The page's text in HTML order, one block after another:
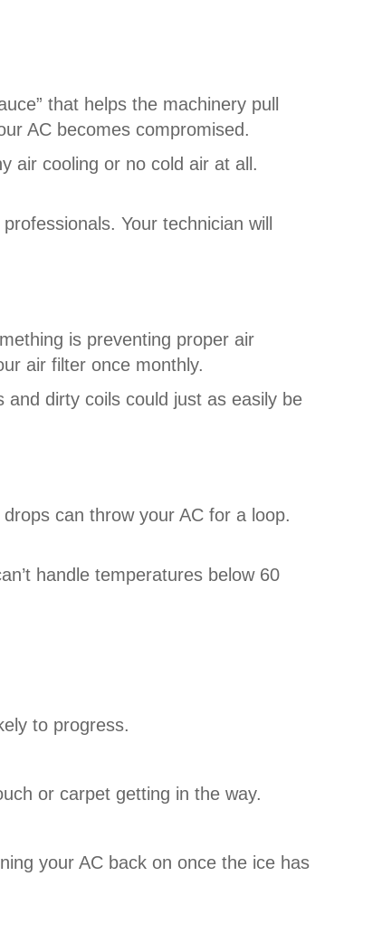
that helps the machinery pull
AC becomes compromised.
air cooling or no cold air at all.
Your technician will
is preventing proper air
air filter once monthly.
and dirty coils could just as easily be
can throw your AC for a loop.
handle temperatures below 60
to progress.
or carpet getting in the way.
your AC back on once the ice has